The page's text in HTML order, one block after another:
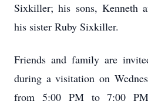
Sixkiller; his sons, Kenneth
his sister Ruby Sixkiller.
Friends and family are
during a visitation on
from 5:00 PM to 7:00 PM